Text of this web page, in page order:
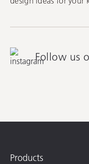
Follow us
Products